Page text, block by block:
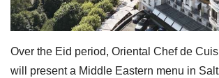
Over the Eid period, Oriental Chef de
will present a Middle Eastern menu in